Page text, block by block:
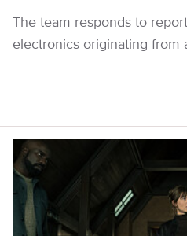
The team responds to
electronics originating from